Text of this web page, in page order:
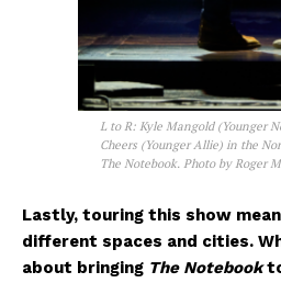
L to R: Kyle Mangold (Younger
Cheers (Younger Allie) in the
The Notebook. Photo by Roger
Lastly, touring this show
different spaces and cities.
about bringing The Notebook